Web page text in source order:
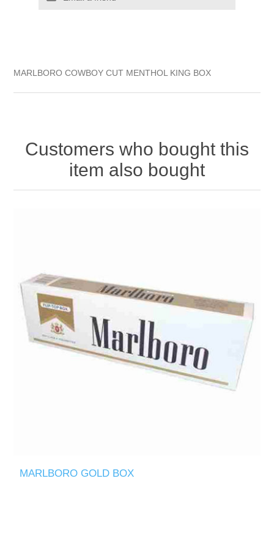
MARLBORO COWBOY CUT MENTHOL KING BOX
Customers who bought this
item also bought
MARLBORO GOLD BOX